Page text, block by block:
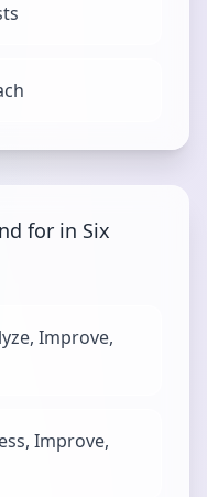
for in Six
Improve,
Improve,